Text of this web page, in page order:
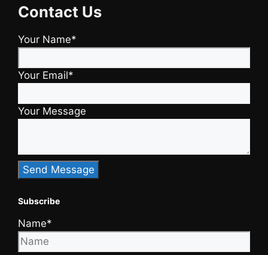
Contact Us
Your Name*
Your Email*
Your Message
Subscribe
Name*